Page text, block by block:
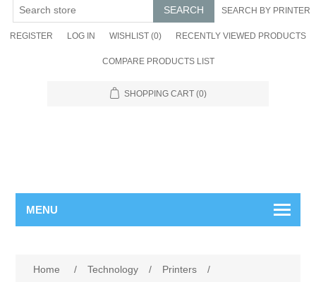
SEARCH SEARCH BY PRINTER
REGISTER LOG IN WISHLIST (0) RECENTLY VIEWED PRODUCTS
COMPARE PRODUCTS LIST
SHOPPING CART (0)
MENU
Home / Technology / Printers
/